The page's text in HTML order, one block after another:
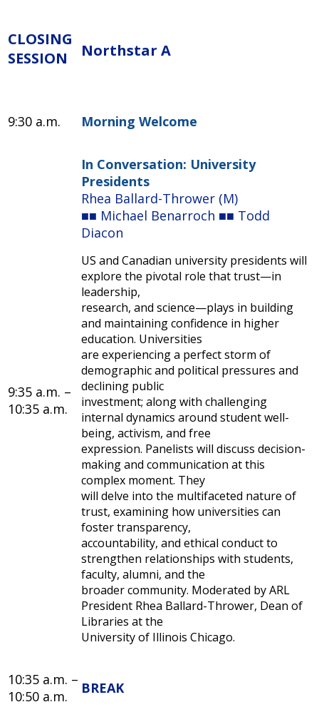
CLOSING
SESSION
Northstar A
9:30 a.m. Morning Welcome
9:35 a.m. –
10:35 a.m.
In Conversation: University
Presidents
Rhea Ballard-Thrower (M)
■■ Michael Benarroch ■■ Todd
Diacon
US and Canadian university presidents will
explore the pivotal role that trust—in
leadership,
research, and science—plays in building
and maintaining confidence in higher
education. Universities
are experiencing a perfect storm of
demographic and political pressures and
declining public
investment; along with challenging
internal dynamics around student well-
being, activism, and free
expression. Panelists will discuss decision-
making and communication at this
complex moment. They
will delve into the multifaceted nature of
trust, examining how universities can
foster transparency,
accountability, and ethical conduct to
strengthen relationships with students,
faculty, alumni, and the
broader community. Moderated by ARL
President Rhea Ballard-Thrower, Dean of
Libraries at the
University of Illinois Chicago.
10:35 a.m. –
10:50 a.m.
BREAK